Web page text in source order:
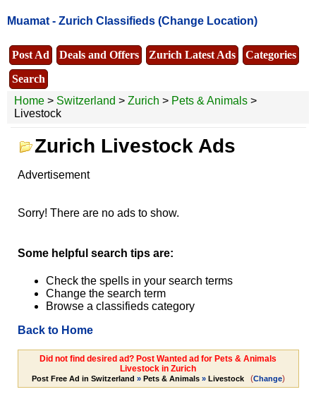
Muamat - Zurich Classifieds (Change Location)
Post Ad Deals and Offers Zurich Latest Ads
Categories
Search
Home > Switzerland > Zurich > Pets & Animals >
Livestock
Zurich Livestock Ads
Advertisement
Sorry! There are no ads to show.
Some helpful search tips are:
Check the spells in your search terms
Change the search term
Browse a classifieds category
Back to Home
Did not find desired ad? Post Wanted ad for Pets & Animals
Livestock in Zurich
Post Free Ad in Switzerland » Pets & Animals» Livestock (Change)